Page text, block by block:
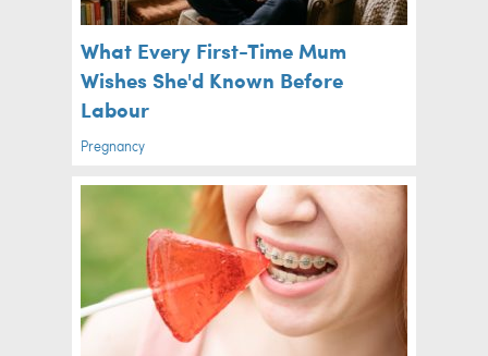
What Every First-Time Mum
Wishes She'd Known Before
Labour
Pregnancy